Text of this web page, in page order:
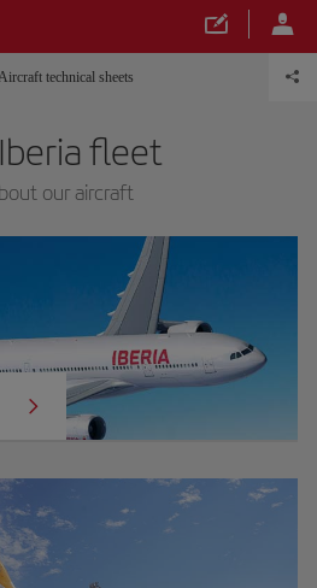
technical sheets
fleet
our aircraft